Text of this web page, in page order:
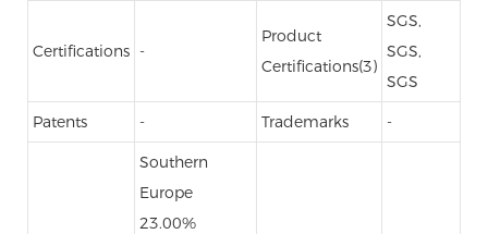
Certifications -
Product
Certifications(3)
SGS,
SGS,
SGS
Patents - Trademarks -
Southern
Europe
23.00%